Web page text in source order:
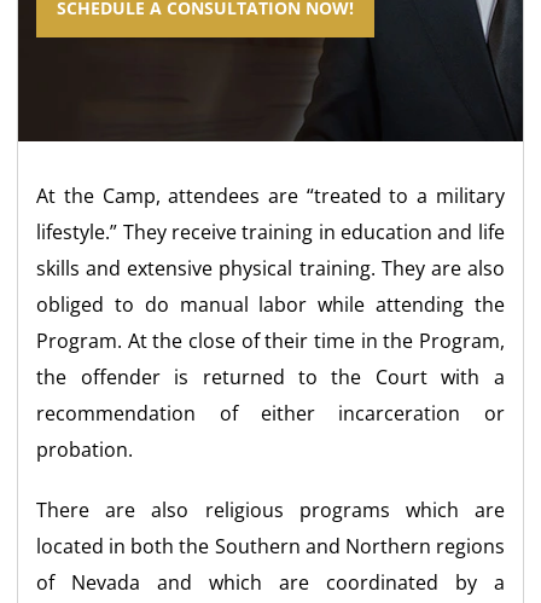
SCHEDULE A CONSULTATION NOW!
At the Camp, attendees are “treated to a military
lifestyle.” They receive training in education and life
skills and extensive physical training. They are also
obliged to do manual labor while attending the
Program. At the close of their time in the Program,
the offender is returned to the Court with a
recommendation of either incarceration or
probation.
There are also religious programs which are
located in both the Southern and Northern regions
of Nevada and which are coordinated by a